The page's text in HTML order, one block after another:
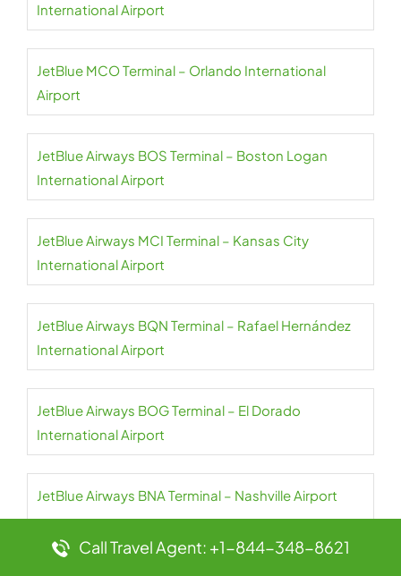
International Airport
JetBlue MCO Terminal – Orlando International
Airport
JetBlue Airways BOS Terminal – Boston Logan
International Airport
JetBlue Airways MCI Terminal – Kansas City
International Airport
JetBlue Airways BQN Terminal – Rafael Hernández
International Airport
JetBlue Airways BOG Terminal – El Dorado
International Airport
JetBlue Airways BNA Terminal – Nashville Airport
Call Travel Agent: +1-844-348-8621